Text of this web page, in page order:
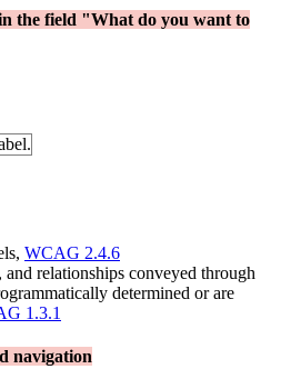
the field "What do you want to
WCAG 2.4.6
relationships conveyed through
determined or are
1.3.1
navigation